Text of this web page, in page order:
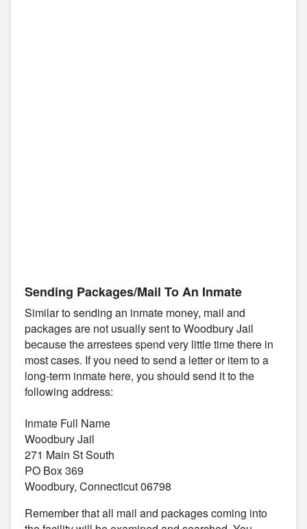
Sending Packages/Mail To An Inmate
Similar to sending an inmate money, mail and
packages are not usually sent to Woodbury Jail
because the arrestees spend very little time there in
most cases. If you need to send a letter or item to a
long-term inmate here, you should send it to the
following address:
Inmate Full Name
Woodbury Jail
271 Main St South
PO Box 369
Woodbury, Connecticut 06798
Remember that all mail and packages coming into